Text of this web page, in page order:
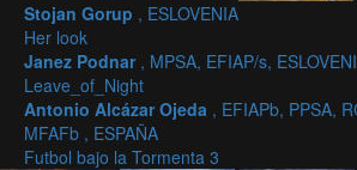
Stojan Gorup , ESLOVENIA
Her look
Janez Podnar , MPSA, EFIAP/s,
Leave_of_Night
Antonio Alcázar Ojeda , EFIAPb, PPSA,
MFAFb , ESPAÑA
Futbol bajo la Tormenta 3